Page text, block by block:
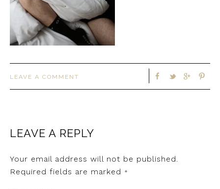
LEAVE A COMMENT
LEAVE A REPLY
Your email address will not be published.
Required fields are marked
*